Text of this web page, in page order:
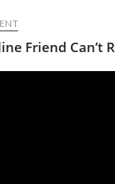
Friend Can’t